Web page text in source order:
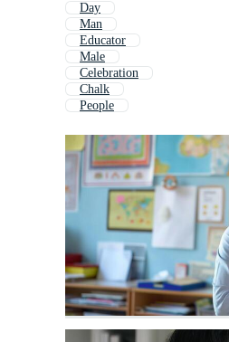
Day
Man
Educator
Male
Celebration
Chalk
People